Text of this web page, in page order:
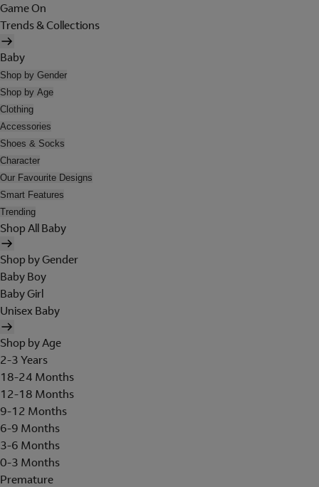
Game On
Trends & Collections
Baby
Shop by Gender
Shop by Age
Clothing
Accessories
Shoes & Socks
Character
Our Favourite Designs
Smart Features
Trending
Shop All Baby
Shop by Gender
Baby Boy
Baby Girl
Unisex Baby
Shop by Age
2-3 Years
18-24 Months
12-18 Months
9-12 Months
6-9 Months
3-6 Months
0-3 Months
Premature